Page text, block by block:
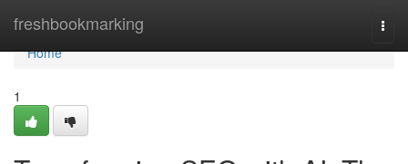
freshbookmarking
Home
Home
1